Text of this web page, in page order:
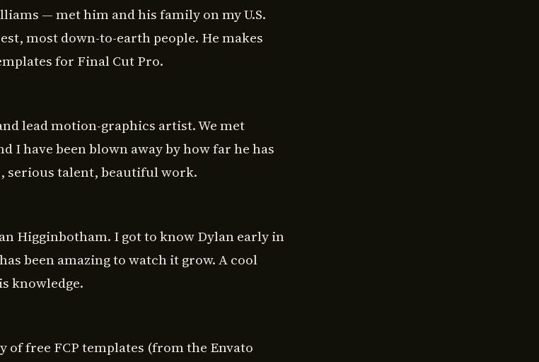
— met him and his family on my U.S.
most down-to-earth people. He makes
for Final Cut Pro.
lead motion-graphics artist. We met
I have been blown away by how far he has
serious talent, beautiful work.
Higginbotham. I got to know Dylan early in
been amazing to watch it grow. A cool
knowledge.
of free FCP templates (from the Envato